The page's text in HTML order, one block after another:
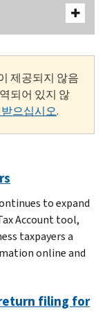
제공되지 않음
되어 있지 않
으십시오.
to expand
Account tool,
taxpayers a
online and
filing for